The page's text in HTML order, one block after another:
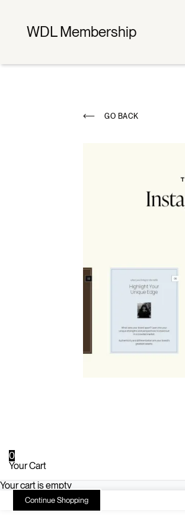
WDL Membership
GO BACK
0
Your Cart
Your cart is empty
Continue Shopping